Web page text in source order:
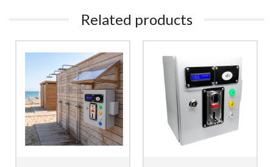
Related products